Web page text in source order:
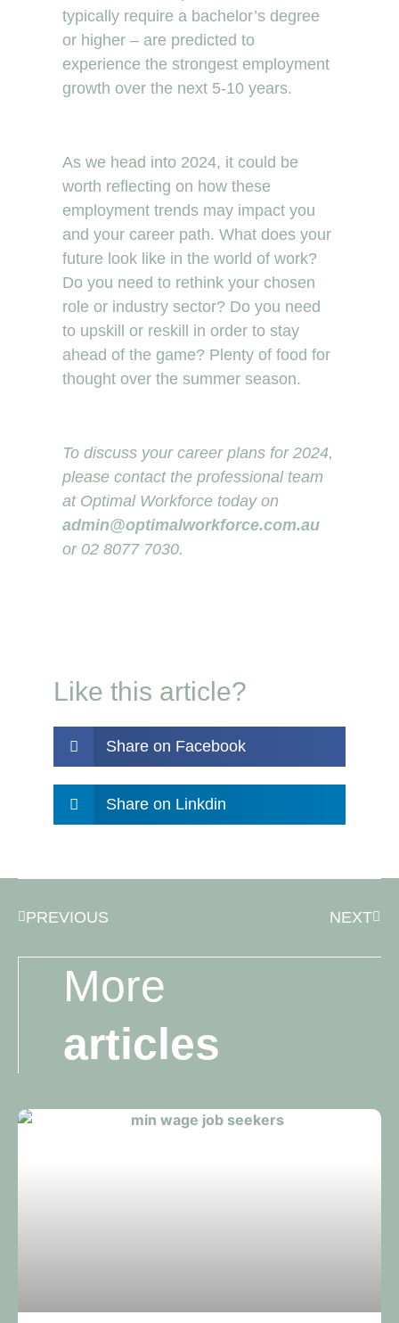
typically require a bachelor’s degree
or higher – are predicted to
experience the strongest employment
growth over the next 5-10 years.
As we head into 2024, it could be
worth reflecting on how these
employment trends may impact you
and your career path. What does your
future look like in the world of work?
Do you need to rethink your chosen
role or industry sector? Do you need
to upskill or reskill in order to stay
ahead of the game? Plenty of food for
thought over the summer season.
To discuss your career plans for 2024,
please contact the professional team
at Optimal Workforce today on
admin@optimalworkforce.com.au
or 02 8077 7030.
Like this article?
Share on Facebook
Share on Linkdin
PREVIOUS NEXT
More
articles